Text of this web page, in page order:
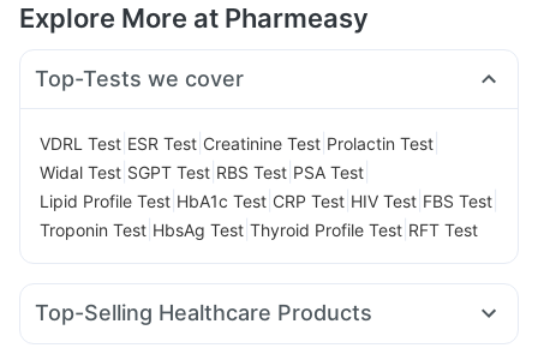
Explore More at Pharmeasy
Top-Tests we cover
VDRL Test ESR Test Creatinine Test Prolactin Test
Widal Test SGPT Test RBS Test PSA Test
Lipid Profile Test HbA1c Test CRP Test HIV Test FBS Test
Troponin Test HbsAg Test Thyroid Profile Test RFT Test
Top-Selling Healthcare Products
Zincovit Bold Care Extend Delay Spray Cremaffin Syrup